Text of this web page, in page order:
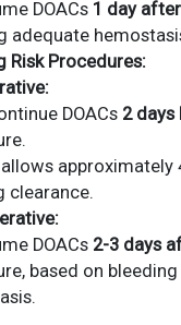
DOACs 1 day after
adequate
Risk Procedures:
DOACs 2 days
approximately
clearance.
DOACs 2-3 days
based on